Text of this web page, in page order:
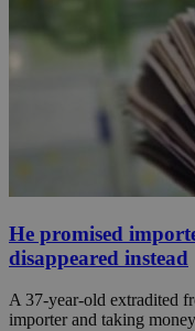
He promised
disappeared instead
A 37-year-old extradited
importer and taking